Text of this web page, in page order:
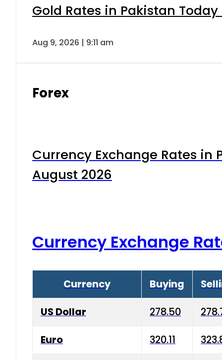
Gold Rates in Pakistan
Aug 9, 2026 | 9:11 am
Forex
Currency Exchange Rates in
August 2026
Currency Exchange
Currency Buying
US Dollar 278.50
Euro 320.11